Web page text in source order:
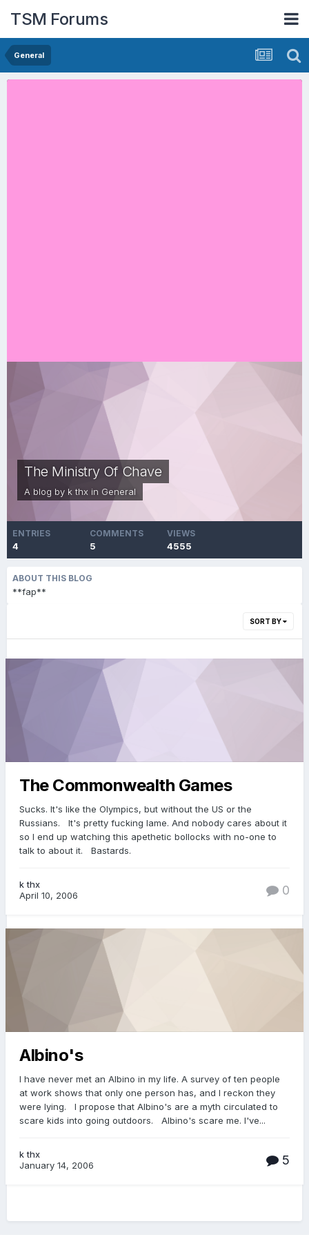
TSM Forums
General
The Ministry Of Chave
A blog by k thx in General
ENTRIES
4
COMMENTS
5
VIEWS
4555
ABOUT THIS BLOG
**fap**
SORT BY
The Commonwealth Games
Sucks. It's like the Olympics, but without the US or the
Russians. It's pretty fucking lame. And nobody cares about it
so I end up watching this apethetic bollocks with no-one to
talk to about it. Bastards.
k thx
April 10, 2006
0
Albino's
I have never met an Albino in my life. A survey of ten people
at work shows that only one person has, and I reckon they
were lying. I propose that Albino's are a myth circulated to
scare kids into going outdoors. Albino's scare me. I've...
k thx
January 14, 2006
5